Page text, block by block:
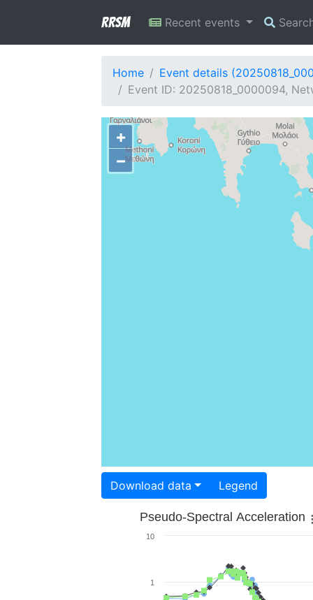
RRSM Recent events
Home
Event details
Event ID: 20250818_0000094,
+
−
Download data Legend
Pseudo-Spectral Acceleration
1
10